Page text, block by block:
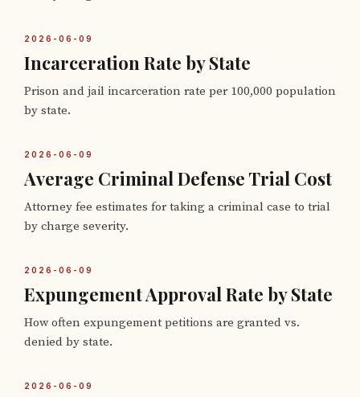
2026-06-09
Incarceration Rate by State
Prison and jail incarceration rate per 100,000 population
by state.
2026-06-09
Average Criminal Defense Trial Cost
Attorney fee estimates for taking a criminal case to trial
by charge severity.
2026-06-09
Expungement Approval Rate by State
How often expungement petitions are granted vs.
denied by state.
2026-06-09